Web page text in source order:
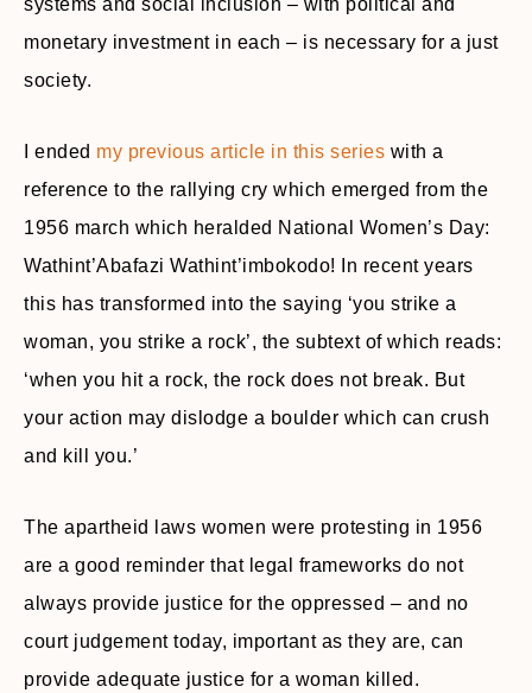
monetary investment in each – is necessary for a just
society.
I ended my previous article in this series with a
reference to the rallying cry which emerged from the
1956 march which heralded National Women’s Day:
Wathint’Abafazi Wathint’imbokodo! In recent years
this has transformed into the saying ‘you strike a
woman, you strike a rock’, the subtext of which reads:
‘when you hit a rock, the rock does not break. But
your action may dislodge a boulder which can crush
and kill you.’
The apartheid laws women were protesting in 1956
are a good reminder that legal frameworks do not
always provide justice for the oppressed – and no
court judgement today, important as they are, can
provide adequate justice for a woman killed.